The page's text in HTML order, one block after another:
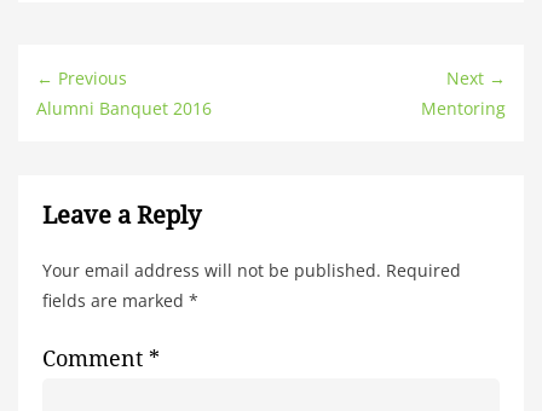
← Previous
Alumni Banquet 2016
Next →
Mentoring
Leave a Reply
Your email address will not be published. Required
fields are marked *
Comment *